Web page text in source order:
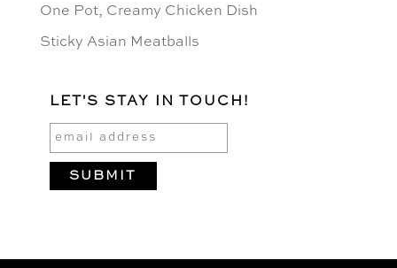
One Pot, Creamy Chicken Dish
Sticky Asian Meatballs
LET'S STAY IN TOUCH!